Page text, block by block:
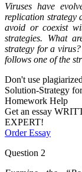
Viruses have
replication strategy
avoid or coexist
strategies. What
strategy for a
follows one of the
Don't use
Solution-Strategy
Homework Help
Get an essay
EXPERT!
Order Essay
Question 2